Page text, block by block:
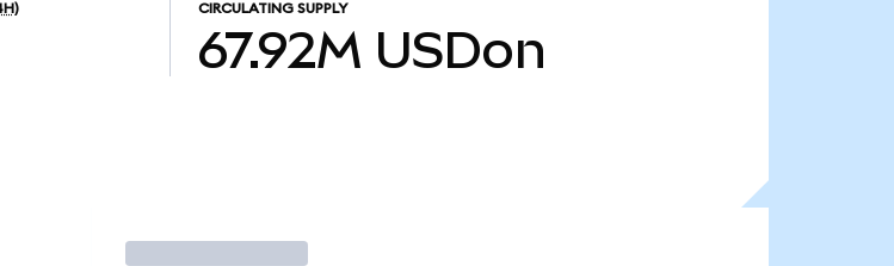
CIRCULATING SUPPLY
67.92M USDon
Trade